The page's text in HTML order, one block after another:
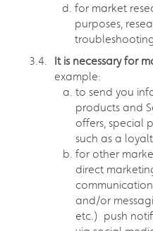
for market
purposes,
It is necessary for
example:
to send you
products and
offers, special
such as a
for other
direct
and/or
etc.) push